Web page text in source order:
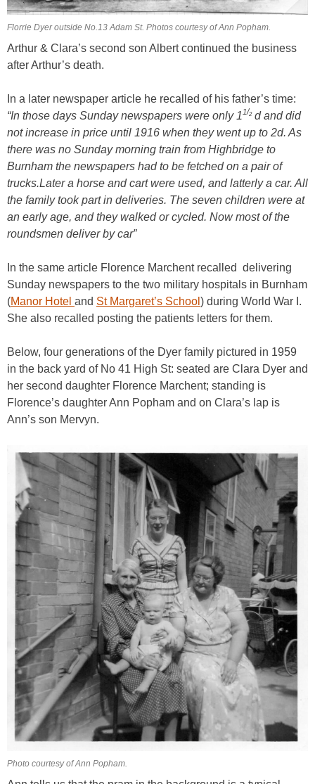
Florrie Dyer outside No.13 Adam St. Photos courtesy of Ann Popham.
Arthur & Clara’s second son Albert continued the business
after Arthur’s death.
In a later newspaper article he recalled of his father’s time:
“In those days Sunday newspapers were only 1 1/2d and did
not increase in price until 1916 when they went up to 2d. As
there was no Sunday morning train from Highbridge to
Burnham the newspapers had to be fetched on a pair of
trucks.Later a horse and cart were used, and latterly a car. All
the family took part in deliveries. The seven children were at
an early age, and they walked or cycled. Now most of the
roundsmen deliver by car”
In the same article Florence Marchent recalled delivering
Sunday newspapers to the two military hospitals in Burnham
(Manor Hotel and St Margaret’s School ) during World War I.
She also recalled posting the patients letters for them.
Below, four generations of the Dyer family pictured in 1959
in the back yard of No 41 High St: seated are Clara Dyer and
her second daughter Florence Marchent; standing is
Florence’s daughter Ann Popham and on Clara’s lap is
Ann’s son Mervyn.
Photo courtesy of Ann Popham.